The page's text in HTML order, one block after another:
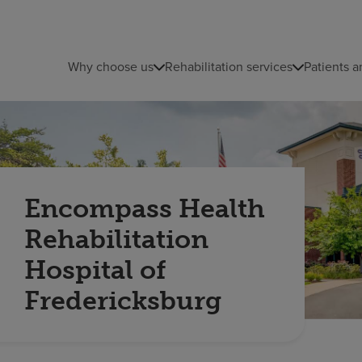
Why choose us Rehabilitation services Patients
Encompass Health
Rehabilitation
Hospital of
Fredericksburg